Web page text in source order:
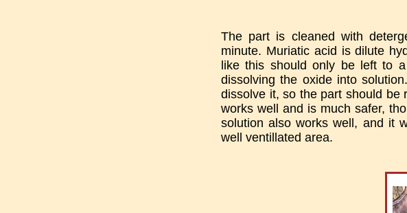
The part is cleaned with
minute. Muriatic acid is dilute
like this should only be left to
dissolving the oxide into
dissolve it, so the part should be
works well and is much safer,
solution also works well, and it
well ventillated area.